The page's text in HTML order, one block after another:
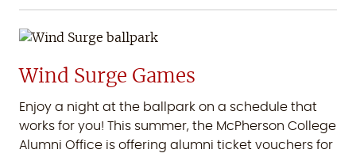
Wind Surge Games
Enjoy a night at the ballpark on a schedule that
works for you! This summer, the McPherson College
Alumni Office is offering alumni ticket vouchers for